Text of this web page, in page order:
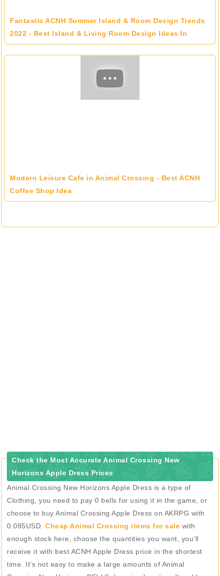
Fantastic ACNH Summer Island & Room Design Trends
2022 - Best Island & Living Room Design Ideas In
Animal Crossing
Modern Leisure Cafe in Animal Crossing - Best ACNH
Coffee Shop Idea
Check the Most Accurate Animal Crossing New
Horizons Apple Dress Prices
Animal Crossing New Horizons Apple Dress is a type of
Clothing, you need to pay 0 bells for using it in the game, or
choose to buy Animal Crossing Apple Dress on AKRPG with
0.085USD. Cheap Animal Crossing items for sale with
enough stock here, choose the quantities you want, you’ll
receive it with best ACNH Apple Dress price in the shortest
time. It’s not easy to make a large amounts of Animal